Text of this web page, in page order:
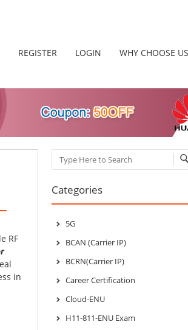
REGISTER LOGIN WHY CHOOSE US
RF
in
Search
Categories
5G
BCAN (Carrier IP)
BCRN(Carrier IP)
Career Certification
Cloud-ENU
H11-811-ENU Exam